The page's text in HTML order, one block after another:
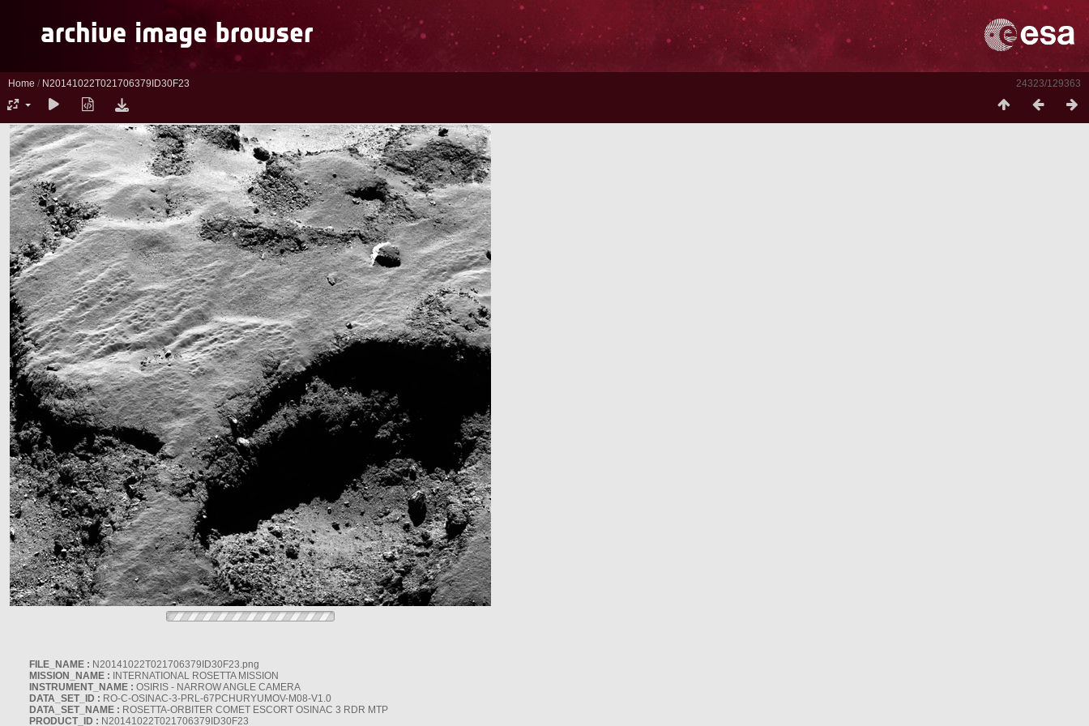
24323/129363
Home / N20141022T021706379ID30F23
FILE_NAME : N20141022T021706379ID30F23.png
MISSION_NAME : INTERNATIONAL ROSETTA MISSION
INSTRUMENT_NAME : OSIRIS - NARROW ANGLE CAMERA
DATA_SET_ID : RO-C-OSINAC-3-PRL-67PCHURYUMOV-M08-V1.0
DATA_SET_NAME : ROSETTA-ORBITER COMET ESCORT OSINAC 3 RDR MTP
PRODUCT_ID : N20141022T021706379ID30F23